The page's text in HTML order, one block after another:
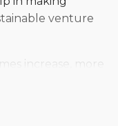
venture
increase, more
Market: Increasing